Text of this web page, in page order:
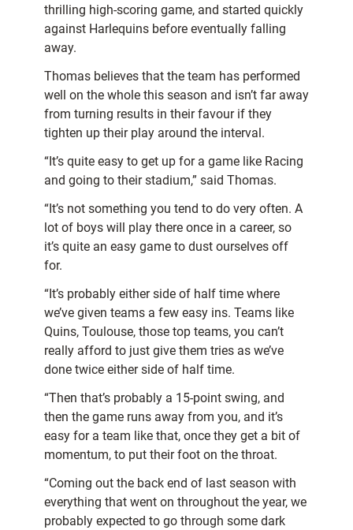
thrilling high-scoring game, and started quickly
against Harlequins before eventually falling
away.
Thomas believes that the team has performed
well on the whole this season and isn’t far away
from turning results in their favour if they
tighten up their play around the interval.
“It’s quite easy to get up for a game like Racing
and going to their stadium,” said Thomas.
“It’s not something you tend to do very often. A
lot of boys will play there once in a career, so
it’s quite an easy game to dust ourselves off
for.
“It’s probably either side of half time where
we’ve given teams a few easy ins. Teams like
Quins, Toulouse, those top teams, you can’t
really afford to just give them tries as we’ve
done twice either side of half time.
“Then that’s probably a 15-point swing, and
then the game runs away from you, and it’s
easy for a team like that, once they get a bit of
momentum, to put their foot on the throat.
“Coming out the back end of last season with
everything that went on throughout the year, we
probably expected to go through some dark